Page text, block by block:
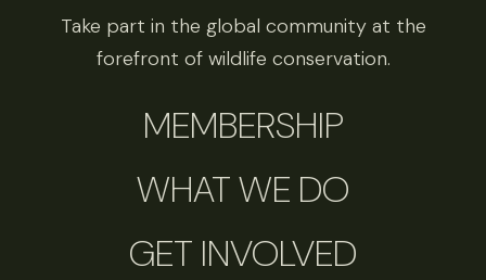
Take part in the global community at the
forefront of wildlife conservation.
MEMBERSHIP
WHAT WE DO
GET INVOLVED